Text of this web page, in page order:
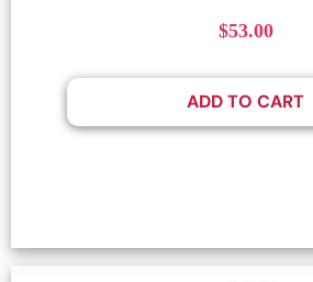
$53.00
ADD TO CART